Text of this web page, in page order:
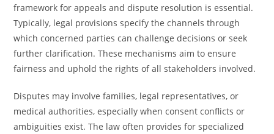
framework for appeals and dispute resolution is essential.
Typically, legal provisions specify the channels through
which concerned parties can challenge decisions or seek
further clarification. These mechanisms aim to ensure
fairness and uphold the rights of all stakeholders involved.
Disputes may involve families, legal representatives, or
medical authorities, especially when consent conflicts or
ambiguities exist. The law often provides for specialized